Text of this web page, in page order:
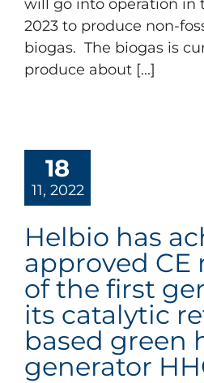
will go into operation in
2023 to produce non-
biogas. The biogas is
produce about [...]
18
11, 2022
Helbio has
approved CE
of the first
its catalytic
based green
generator